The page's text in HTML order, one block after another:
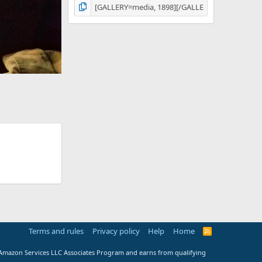
Terms and rules Privacy policy Help Home
R
Services LLC Associates Program and earns from qualifying